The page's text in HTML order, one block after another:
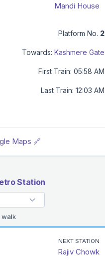
Mandi House
Platform No. 2
Towards: Kashmere Gate
First Train: 05:58 AM
Last Train: 12:03 AM
Maps 🔗
Station
walk
NEXT STATION
Rajiv Chowk